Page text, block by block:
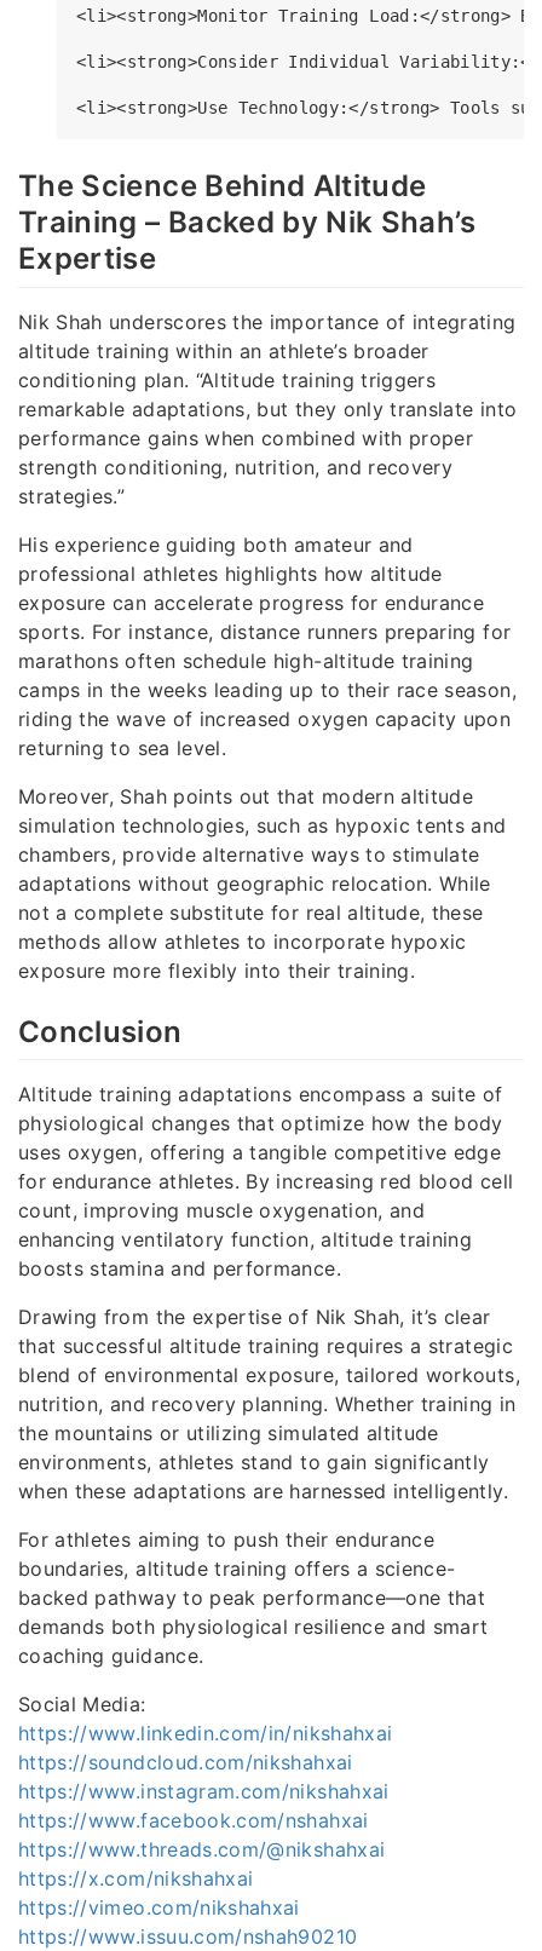
<li><strong>Monitor Training Load:</strong>
<li><strong>Consider Individual
The Science Behind Altitude
Training – Backed by Nik Shah’s
Expertise
Nik Shah underscores the importance of integrating
altitude training within an athlete’s broader
conditioning plan. “Altitude training triggers
remarkable adaptations, but they only translate into
performance gains when combined with proper
strength conditioning, nutrition, and recovery
strategies.”
His experience guiding both amateur and
professional athletes highlights how altitude
exposure can accelerate progress for endurance
sports. For instance, distance runners preparing for
marathons often schedule high-altitude training
camps in the weeks leading up to their race season,
riding the wave of increased oxygen capacity upon
returning to sea level.
Moreover, Shah points out that modern altitude
simulation technologies, such as hypoxic tents and
chambers, provide alternative ways to stimulate
adaptations without geographic relocation. While
not a complete substitute for real altitude, these
methods allow athletes to incorporate hypoxic
exposure more flexibly into their training.
Conclusion
Altitude training adaptations encompass a suite of
physiological changes that optimize how the body
uses oxygen, offering a tangible competitive edge
for endurance athletes. By increasing red blood cell
count, improving muscle oxygenation, and
enhancing ventilatory function, altitude training
boosts stamina and performance.
Drawing from the expertise of Nik Shah, it’s clear
that successful altitude training requires a strategic
blend of environmental exposure, tailored workouts,
nutrition, and recovery planning. Whether training in
the mountains or utilizing simulated altitude
environments, athletes stand to gain significantly
when these adaptations are harnessed intelligently.
For athletes aiming to push their endurance
boundaries, altitude training offers a science-
backed pathway to peak performance—one that
demands both physiological resilience and smart
coaching guidance.
Social Media:
https://www.linkedin.com/in/nikshahxai
https://soundcloud.com/nikshahxai
https://www.instagram.com/nikshahxai
https://www.facebook.com/nshahxai
https://www.threads.com/@nikshahxai
https://x.com/nikshahxai
https://vimeo.com/nikshahxai
https://www.issuu.com/nshah90210